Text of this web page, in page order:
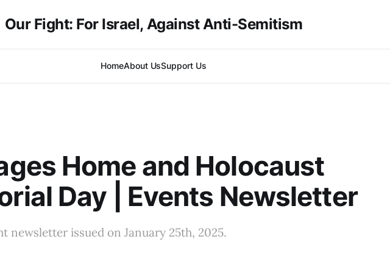
Our Fight: For Israel, Against Anti-Semitism
HomeAbout UsSupport Us
Home and Holocaust
Day | Events Newsletter
newsletter issued on January 25th, 2025.